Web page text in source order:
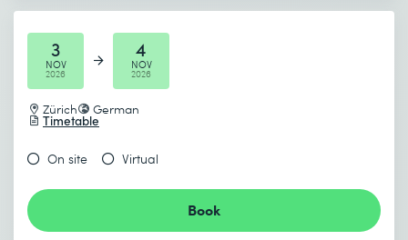
3
NOV
2026
4
NOV
2026
Zürich German
Timetable
On site Virtual
Book